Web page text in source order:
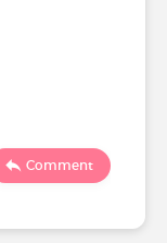
Comment